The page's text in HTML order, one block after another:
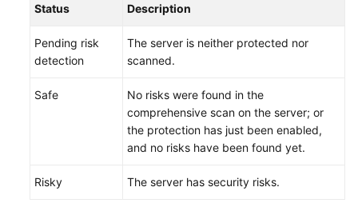
Status Description
Pending risk
detection
The server is neither protected nor
scanned.
Safe
No risks were found in the
comprehensive scan on the server; or
the protection has just been enabled,
and no risks have been found yet.
Risky The server has security risks.